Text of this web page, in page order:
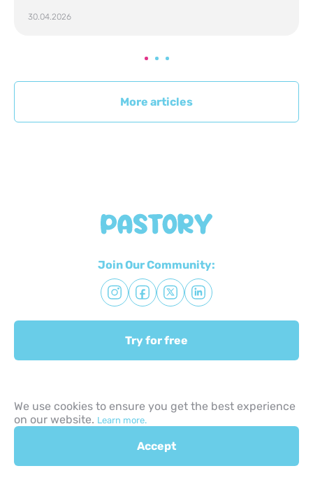
30.04.2026
More articles
Join Our Community:
Try for free
Quick Links:
About us
Terms & Conditions
We use cookies to ensure you get the best experience
on our website. Learn more.
Accept